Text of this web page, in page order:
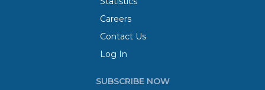
Careers
Contact Us
Log In
SUBSCRIBE NOW